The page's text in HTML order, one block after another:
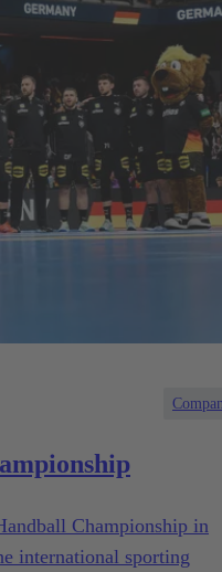
Championship in
international sporting